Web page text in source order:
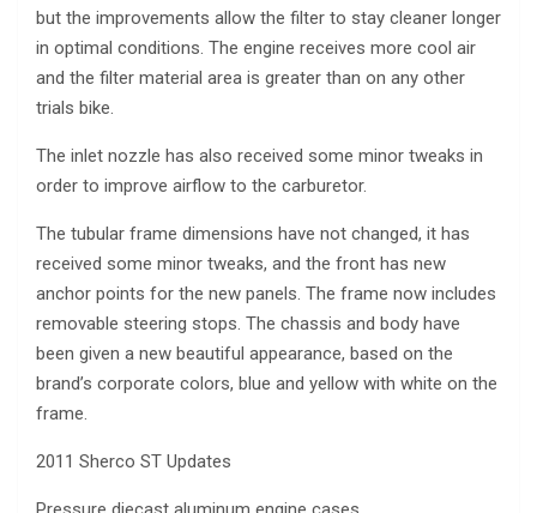
but the improvements allow the filter to stay cleaner longer
in optimal conditions. The engine receives more cool air
and the filter material area is greater than on any other
trials bike.
The inlet nozzle has also received some minor tweaks in
order to improve airflow to the carburetor.
The tubular frame dimensions have not changed, it has
received some minor tweaks, and the front has new
anchor points for the new panels. The frame now includes
removable steering stops. The chassis and body have
been given a new beautiful appearance, based on the
brand’s corporate colors, blue and yellow with white on the
frame.
2011 Sherco ST Updates